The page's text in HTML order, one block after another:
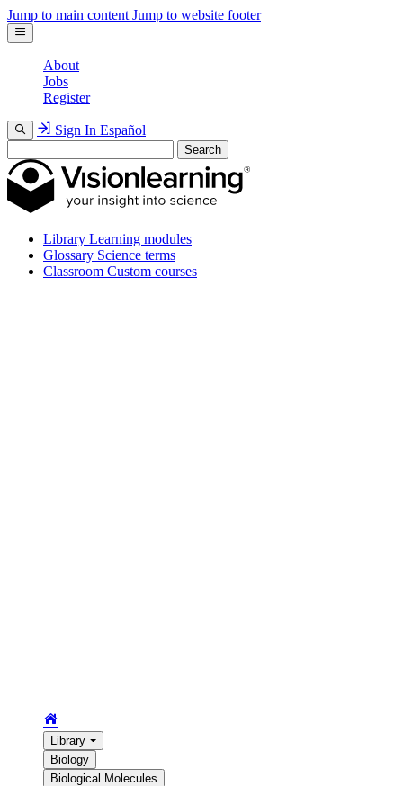
Jump to main content Jump to website footer
About
Jobs
Register
Sign In Español
Search
Library Learning modules
Glossary Science terms
Classroom Custom courses
Library
Biology
Biological Molecules